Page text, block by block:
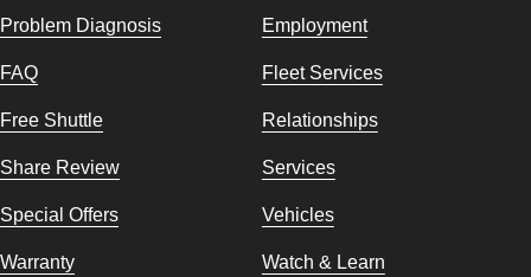
Problem Diagnosis Employment
FAQ Fleet Services
Free Shuttle Relationships
Share Review Services
Special Offers Vehicles
Warranty Watch & Learn